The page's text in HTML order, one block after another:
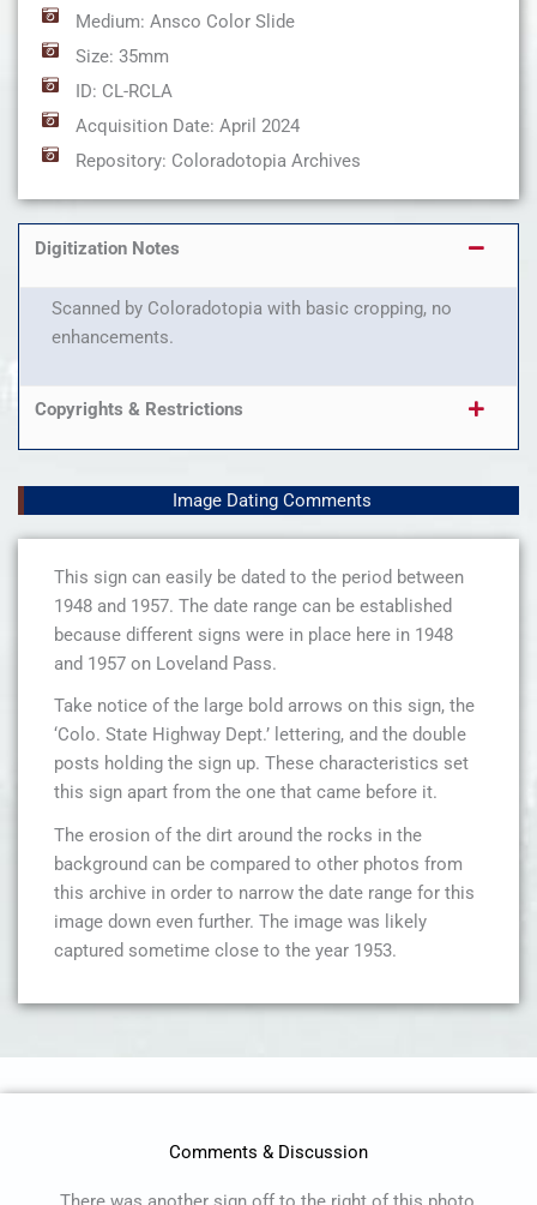
Medium: Ansco Color Slide
Size: 35mm
ID: CL-RCLA
Acquisition Date: April 2024
Repository: Coloradotopia Archives
Digitization Notes
Scanned by Coloradotopia with basic cropping, no
enhancements.
Copyrights & Restrictions
Image Dating Comments
This sign can easily be dated to the period between
1948 and 1957. The date range can be established
because different signs were in place here in 1948
and 1957 on Loveland Pass.
Take notice of the large bold arrows on this sign, the
‘Colo. State Highway Dept.’ lettering, and the double
posts holding the sign up. These characteristics set
this sign apart from the one that came before it.
The erosion of the dirt around the rocks in the
background can be compared to other photos from
this archive in order to narrow the date range for this
image down even further. The image was likely
captured sometime close to the year 1953.
Comments & Discussion